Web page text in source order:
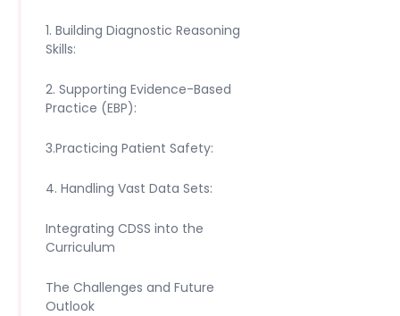
1. Building Diagnostic Reasoning
Skills:
2. Supporting Evidence-Based
Practice (EBP):
3.Practicing Patient Safety:
4. Handling Vast Data Sets:
Integrating CDSS into the
Curriculum
The Challenges and Future
Outlook